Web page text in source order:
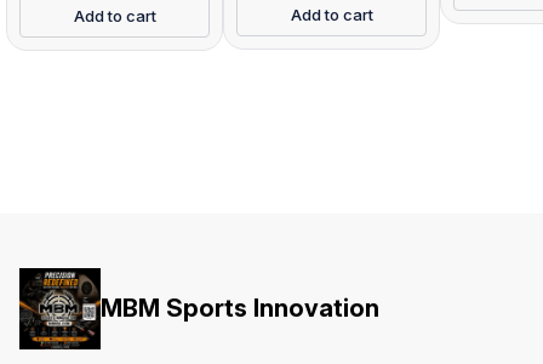
Add to cart Add to cart
MBM Sports Innovation